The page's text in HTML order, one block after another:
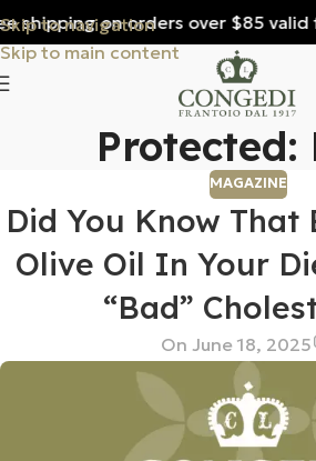
Skip to navigation
Skip to main content
shipping on orders over $85 valid
Protected:
MAGAZINE
Did You Know That
Olive Oil In Your
“bad”
On June 18, 2025